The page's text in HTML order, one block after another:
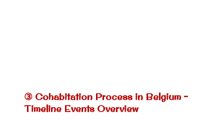
③ Cohabitation Process in Belgium –
Timeline Events Overview